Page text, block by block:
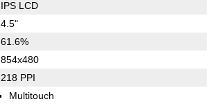
IPS LCD
4.5"
61.6%
854x480
218 PPI
Multitouch